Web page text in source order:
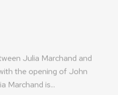
Julia Marchand and
the opening of John
Marchand is...